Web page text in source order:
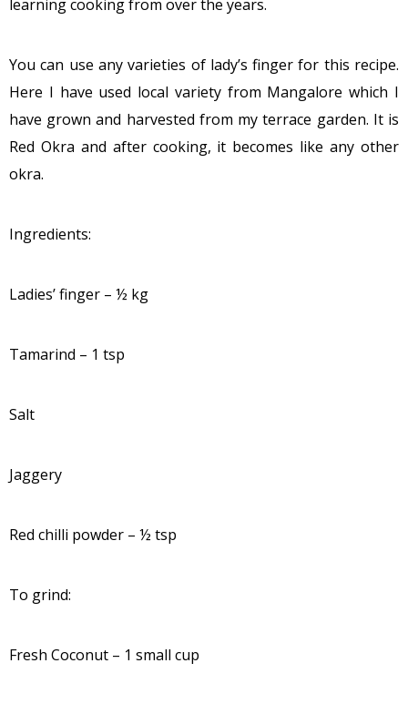
learning cooking from over the years.
You can use any varieties of lady’s finger for this recipe.
Here I have used local variety from Mangalore which I
have grown and harvested from my terrace garden. It is
Red Okra and after cooking, it becomes like any other
okra.
Ingredients:
Ladies’ finger – ½ kg
Tamarind – 1 tsp
Salt
Jaggery
Red chilli powder – ½ tsp
To grind:
Fresh Coconut – 1 small cup